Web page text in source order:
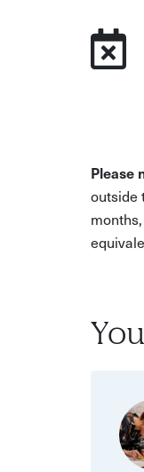
Please
outside